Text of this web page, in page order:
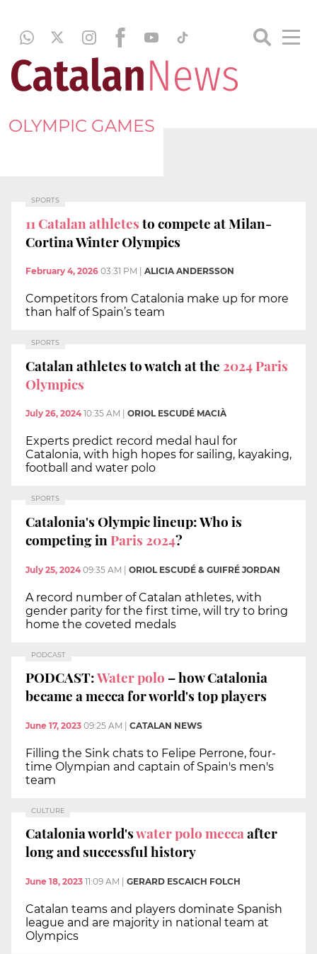
OLYMPIC GAMES
SPORTS
11 Catalan athletesto compete at Milan-
Cortina Winter Olympics
February 4, 2026 03:31 PM ALICIA ANDERSSON
Competitors from Catalonia make up for more
than half of Spain’s team
SPORTS
Catalan athletes to watch at the 2024 Paris
Olympics
July 26, 2024 10:35 AM ORIOL ESCUDÉ MACIÀ
Experts predict record medal haul for
Catalonia, with high hopes for sailing, kayaking,
football and water polo
SPORTS
Catalonia's Olympic lineup: Who is
competing inParis 2024?
July 25, 2024 09:35 AM | ORIOL ESCUDÉ & GUIFRÉ JORDAN
A record number of Catalan athletes, with
gender parity for the first time, will try to bring
home the coveted medals
PODCAST
PODCAST:Water polo – how Catalonia
became a mecca for world's top players
June 17, 2023 09:25 AM CATALAN NEWS
Filling the Sink chats to Felipe Perrone, four-
time Olympian and captain of Spain's men's
team
CULTURE
Catalonia world'swater polo meccaafter
long and successful history
June 18, 2023 11:09 AM GERARD ESCAICH FOLCH
Catalan teams and players dominate Spanish
league and are majority in national team at
Olympics